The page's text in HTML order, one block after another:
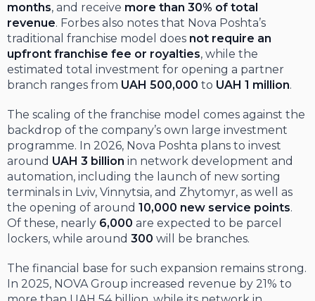
months, and receive more than 30% of total
revenue. Forbes also notes that Nova Poshta’s
traditional franchise model does not require an
upfront franchise fee or royalties, while the
estimated total investment for opening a partner
branch ranges from UAH 500,000 to UAH 1 million.
The scaling of the franchise model comes against the
backdrop of the company’s own large investment
programme. In 2026, Nova Poshta plans to invest
around UAH 3 billion in network development and
automation, including the launch of new sorting
terminals in Lviv, Vinnytsia, and Zhytomyr, as well as
the opening of around 10,000 new service points.
Of these, nearly 6,000 are expected to be parcel
lockers, while around 300 will be branches.
The financial base for such expansion remains strong.
In 2025, NOVA Group increased revenue by 21% to